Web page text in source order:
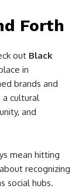
Forth
out Black
in
brands and
a cultural
and
mean hitting
recognizing
social hubs.